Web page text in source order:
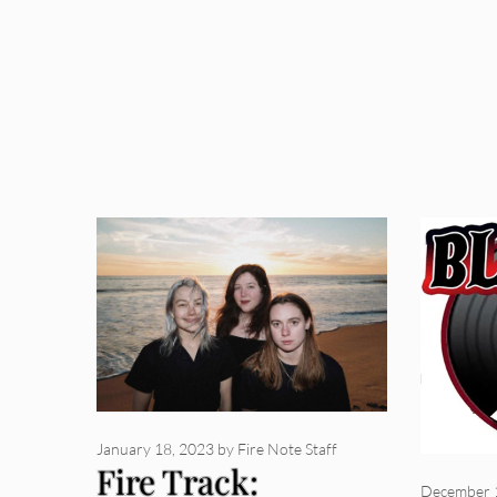
Fire Track:
January 18, 2023 by Fire Note Staff
December